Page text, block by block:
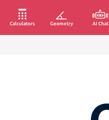
Calculators Geometry AI Chat